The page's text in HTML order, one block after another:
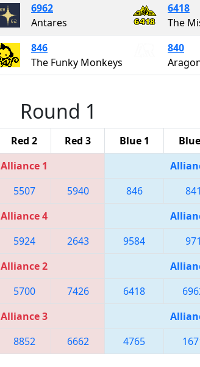
6962
Antares
6418
The
846
The Funky Monkeys
840
Round 1
Red 2 Red 3 Blue 1
Alliance 1
5507 5940 846 841
Alliance 4
5924 2643 9584 971
Alliance 2
5700 7426 6418
Alliance 3
8852 6662 4765